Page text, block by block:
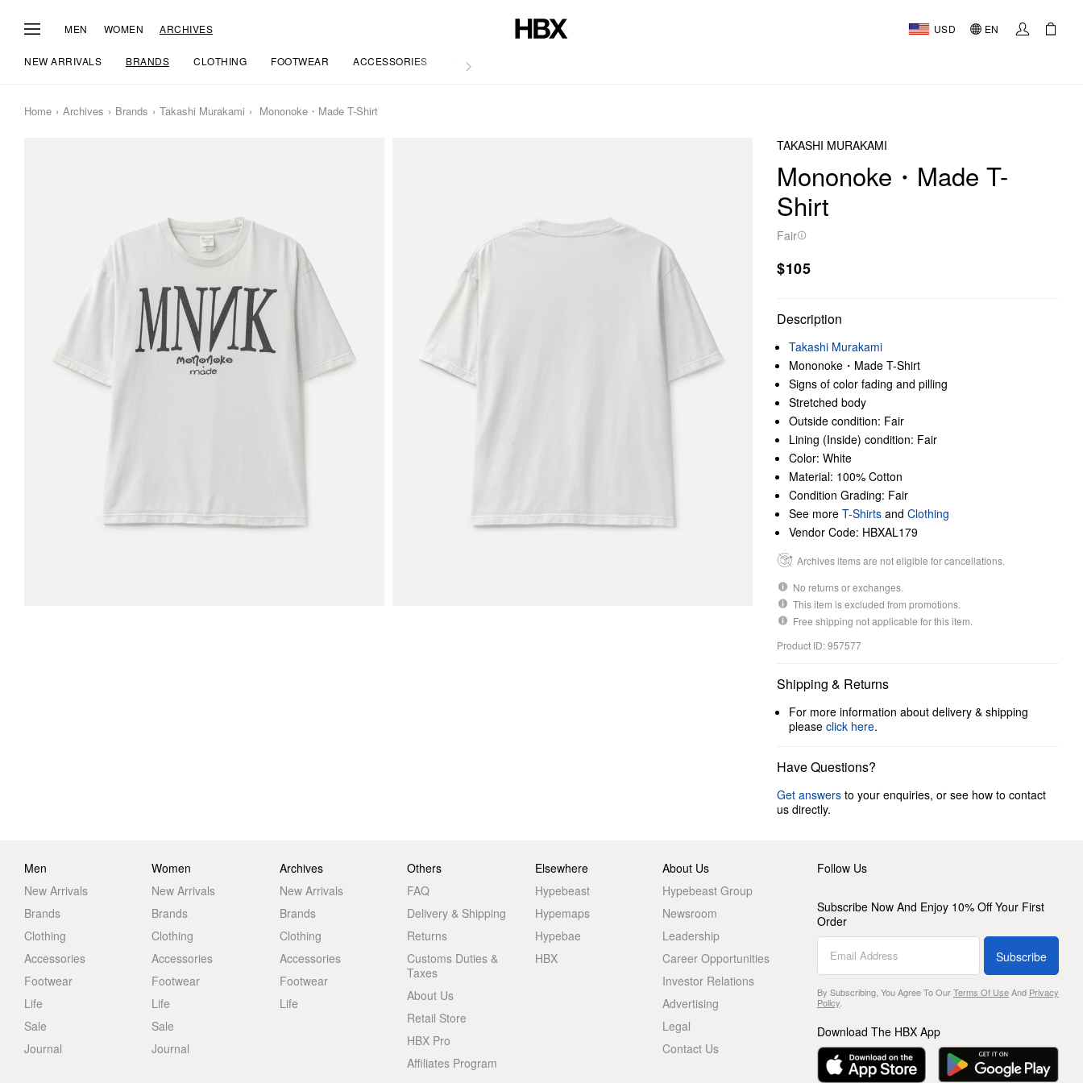
MEN WOMEN ARCHIVES USD EN
NEW ARRIVALS BRANDS CLOTHING FOOTWEAR ACCESSORIES LIFE
Home Archives Brands Takashi Murakami Mononoke・Made T-Shirt
TAKASHI MURAKAMI
Mononoke・Made T-
Shirt
Fair
$105
Description
Takashi Murakami
Mononoke・Made T-Shirt
Signs of color fading and pilling
Stretched body
Outside condition: Fair
Lining (Inside) condition: Fair
Color: White
Material: 100% Cotton
Condition Grading: Fair
See more T-Shirts and Clothing
Vendor Code: HBXAL179
Archives items are not eligible for cancellations.
No returns or exchanges.
This item is excluded from promotions.
Free shipping not applicable for this item.
Product ID: 957577
Shipping & Returns
For more information about delivery & shipping
please click here.
Have Questions?
Get answers to your enquiries, or see how to contact
us directly.
Men
New Arrivals
Brands
Clothing
Accessories
Footwear
Life
Sale
Journal
Women
New Arrivals
Brands
Clothing
Accessories
Footwear
Life
Sale
Journal
Archives
New Arrivals
Brands
Clothing
Accessories
Footwear
Life
Others
FAQ
Delivery & Shipping
Returns
Customs Duties &
Taxes
About Us
Retail Store
HBX Pro
Affiliates Program
Elsewhere
Hypebeast
Hypemaps
Hypebae
HBX
About Us
Hypebeast Group
Newsroom
Leadership
Career Opportunities
Investor Relations
Advertising
Legal
Contact Us
Follow Us
Subscribe Now And Enjoy 10% Off Your First
Order
Subscribe
By Subscribing, You Agree To OurTerms Of UseAnd Privacy
Policy.
Download The HBX App